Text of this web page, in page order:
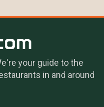
your guide to the
in and around